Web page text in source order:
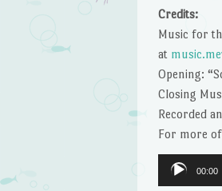
Credits:
Music for
at
Opening:
Closing
Recorded
For more
Audio
Player
00:00